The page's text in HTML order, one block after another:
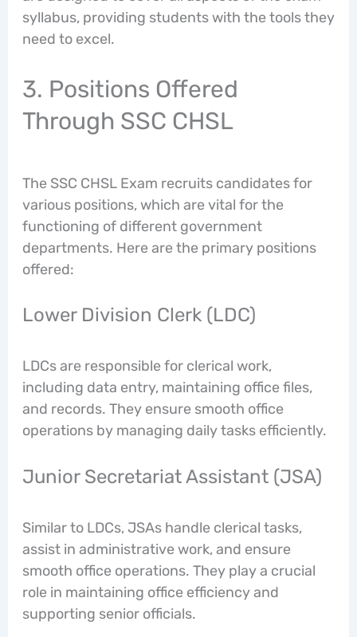
syllabus, providing students with the tools they
need to excel.
3. Positions Offered
Through SSC CHSL
The SSC CHSL Exam recruits candidates for
various positions, which are vital for the
functioning of different government
departments. Here are the primary positions
offered:
Lower Division Clerk (LDC)
LDCs are responsible for clerical work,
including data entry, maintaining office files,
and records. They ensure smooth office
operations by managing daily tasks efficiently.
Junior Secretariat Assistant (JSA)
Similar to LDCs, JSAs handle clerical tasks,
assist in administrative work, and ensure
smooth office operations. They play a crucial
role in maintaining office efficiency and
supporting senior officials.